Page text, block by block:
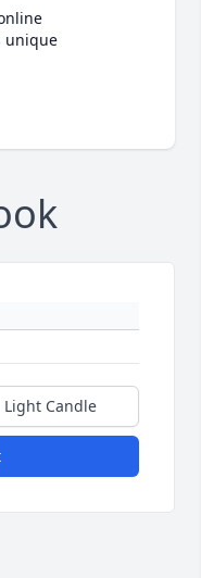
unique
Light Candle